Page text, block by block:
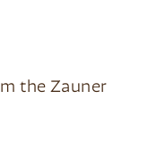
the Zauner